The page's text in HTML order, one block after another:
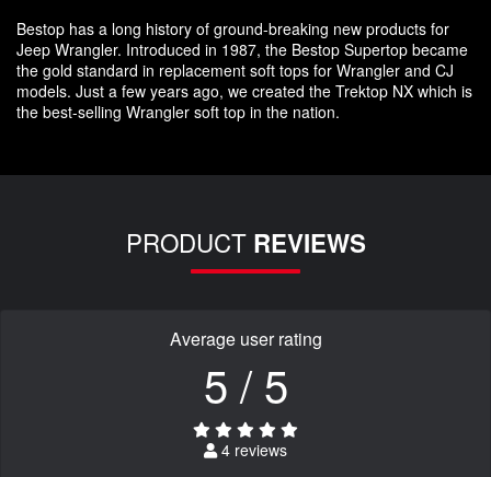
Bestop has a long history of ground-breaking new products for
Jeep Wrangler. Introduced in 1987, the Bestop Supertop became
the gold standard in replacement soft tops for Wrangler and CJ
models. Just a few years ago, we created the Trektop NX which is
the best-selling Wrangler soft top in the nation.
PRODUCT REVIEWS
Average user rating
5 / 5
4 reviews